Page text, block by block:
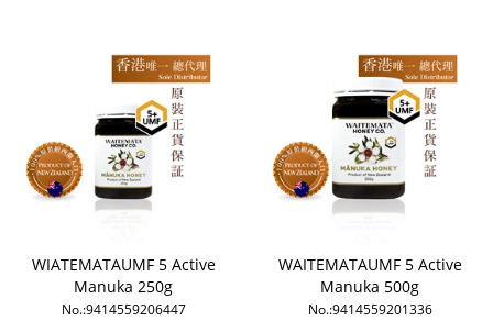
WIATEMATAUMF 5 Active
Manuka 250g
No.:9414559206447
WAITEMATAUMF 5 Active
Manuka 500g
No.:9414559201336